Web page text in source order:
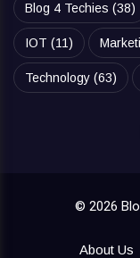
Blog 4 Techies (38)
IOT (11)
Technology (63)
© 2026
About Us